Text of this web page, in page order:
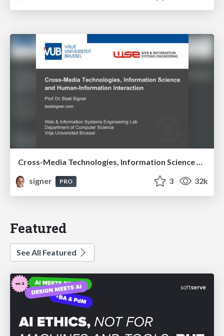
Cross-Media Technologies, Information Science and Human-Information Interaction
signer
PRO 3 32k
Featured
See All Featured